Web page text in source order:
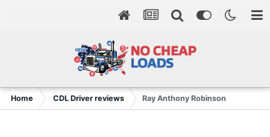
Home CDL Driver reviews Ray Anthony Robinson